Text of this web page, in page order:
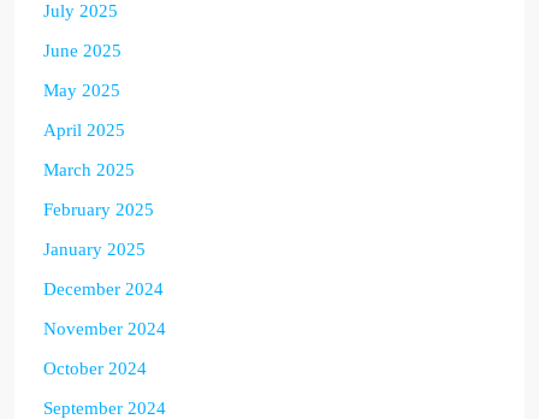
July 2025
June 2025
May 2025
April 2025
March 2025
February 2025
January 2025
December 2024
November 2024
October 2024
September 2024